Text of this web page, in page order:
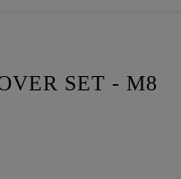
SET - M8